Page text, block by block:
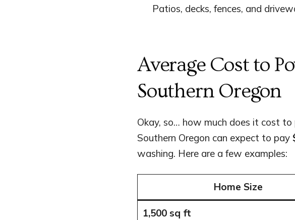
Patios, decks, fences, and
Average Cost to
Southern Oregon
Okay, so… how much does it cost
Southern Oregon can expect to pay
washing. Here are a few examples:
Home Size
1,500 sq ft